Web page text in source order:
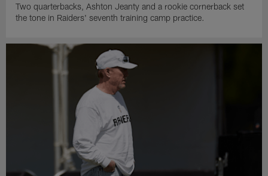
Two quarterbacks, Ashton Jeanty and a rookie cornerback set
the tone in Raiders' seventh training camp practice.